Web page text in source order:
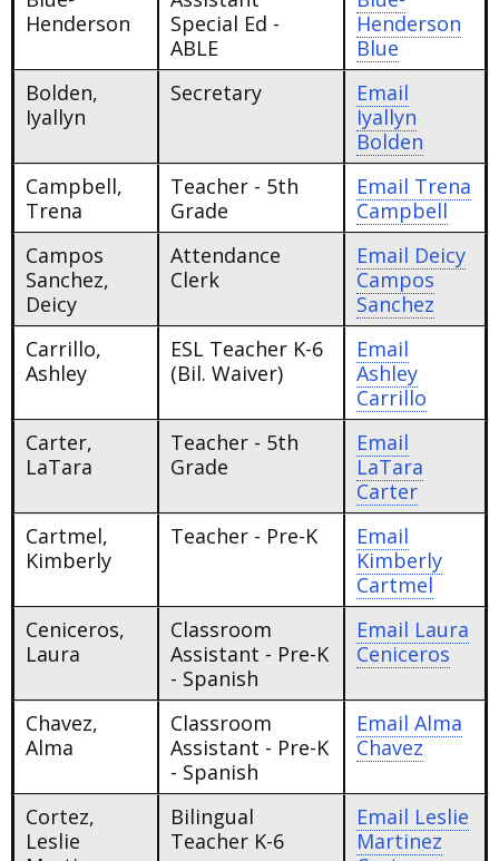
Henderson
Special Ed -
ABLE
Henderson
Blue
Bolden,
Iyallyn
Secretary
Email
Iyallyn
Bolden
Campbell,
Trena
Teacher - 5th
Grade
Email Trena
Campbell
Campos
Sanchez,
Deicy
Attendance
Clerk
Email Deicy
Campos
Sanchez
Carrillo,
Ashley
ESL Teacher K-6
(Bil. Waiver)
Email
Ashley
Carrillo
Carter,
LaTara
Teacher - 5th
Grade
Email
LaTara
Carter
Cartmel,
Kimberly
Teacher - Pre-K
Email
Kimberly
Cartmel
Ceniceros,
Laura
Classroom
Assistant - Pre-K
- Spanish
Email Laura
Ceniceros
Chavez,
Alma
Classroom
Assistant - Pre-K
- Spanish
Email Alma
Chavez
Cortez,
Leslie
Bilingual
Teacher K-6
Email Leslie
Martinez